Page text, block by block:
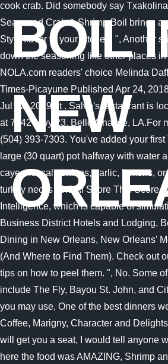
BOIL
NEW
cook crab. Did somebody say
Seasoned Crab & Shrimp Boil brings
Style flavor to your kitchen! ", Another
down the seasoning like other places in
NOLA.com readers' choice Melinda
Times-Picayune Published Apr 24,
Jul 12, 2019 at . Salvo's restaurant is
at 7742 Hwy 23, Belle Chasse, LA.For
(504) 393-7303. You've added your
large (30 quart) pot halfway with water
cayenne, salt, onions, garlic, lemons,
turkey necks . 9.8 AI Score This Score
Intelligence, which is capable of
Business District Hotels and Lodging,
Dining in New Orleans, New Orleans'
(And Where to Find Them). Check out
tips on how to peel them. ", No. Some
include The Fly, Bayou St. John, and
you may use, One of the best dinners
Coffee, Marigny, Character and
will get you a seat, I would tell anyone
here the food was AMAZING, Shrimp